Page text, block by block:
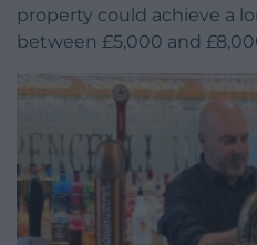
property could achieve a
between £5,000 and